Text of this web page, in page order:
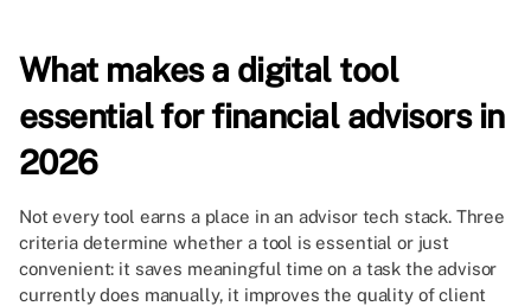
What makes a digital tool
essential for financial advisors in
2026
Not every tool earns a place in an advisor tech stack. Three
criteria determine whether a tool is essential or just
convenient: it saves meaningful time on a task the advisor
currently does manually, it improves the quality of client